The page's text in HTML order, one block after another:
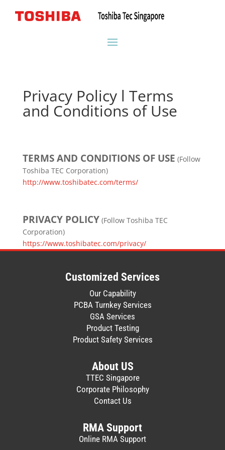
Privacy Policy l Terms
and Conditions of Use
TERMS AND CONDITIONS OF USE (Follow
Toshiba TEC Corporation)
http://www.toshibatec.com/terms/
PRIVACY POLICY (Follow Toshiba TEC
Corporation)
https://www.toshibatec.com/privacy/
Customized Services
Our Capability
PCBA Turnkey Services
GSA Services
Product Testing
Product Safety Services
About US
TTEC Singapore
Corporate Philosophy
Contact Us
RMA Support
Online RMA Support